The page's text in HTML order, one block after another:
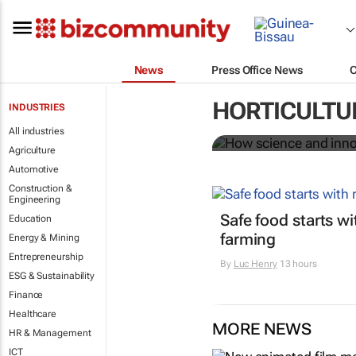
News Press Office News
INDUSTRIES
All industries
Agriculture
Automotive
Construction &
Engineering
Education
Energy & Mining
Entrepreneurship
ESG & Sustainability
Finance
Healthcare
HR & Management
ICT
How
food
Safe food starts
farming
By Luc Henry13 hours
MORE NEWS